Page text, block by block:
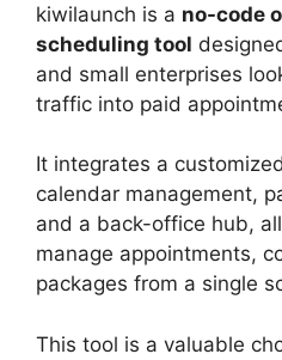
kiwilaunch is a no-code
scheduling tool
and small enterprises
traffic into paid
It integrates a
calendar management,
and a back-office hub,
manage appointments,
packages from a single
This tool is a valuable